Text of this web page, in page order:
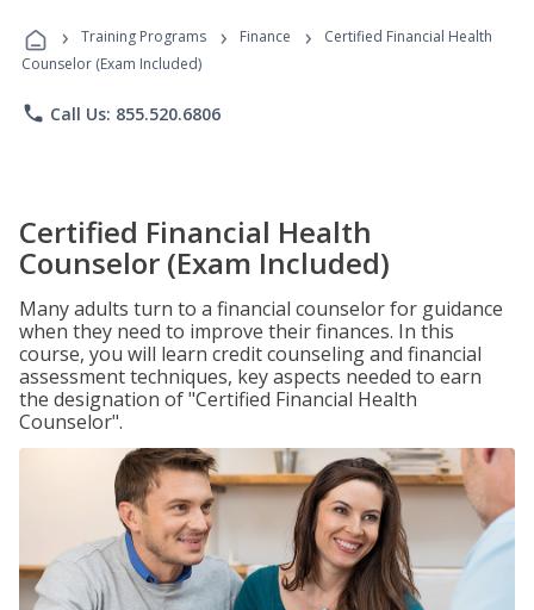
Programs
› Training Programs › Finance ›
Certified Financial Health
Counselor (Exam Included)
phone Call Us: 855.520.6806
Certified Financial Health
Counselor (Exam Included)
Many adults turn to a financial counselor for guidance
when they need to improve their finances. In this
course, you will learn credit counseling and financial
assessment techniques, key aspects needed to earn
the designation of "Certified Financial Health
Counselor".